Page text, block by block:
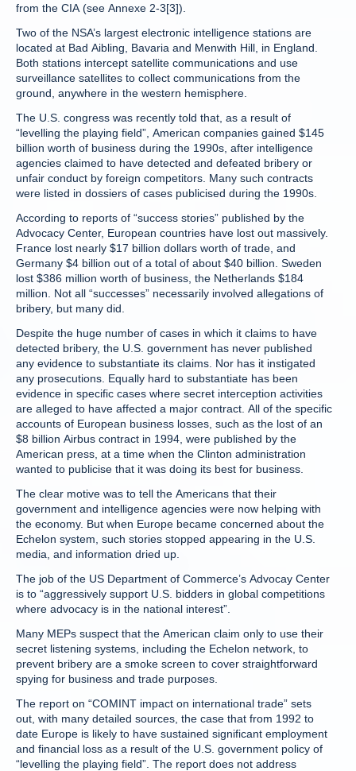
from the CIA (see Annexe 2-3[3]).
Two of the NSA’s largest electronic intelligence stations are
located at Bad Aibling, Bavaria and Menwith Hill, in England.
Both stations intercept satellite communications and use
surveillance satellites to collect communications from the
ground, anywhere in the western hemisphere.
The U.S. congress was recently told that, as a result of
“levelling the playing field”, American companies gained $145
billion worth of business during the 1990s, after intelligence
agencies claimed to have detected and defeated bribery or
unfair conduct by foreign competitors. Many such contracts
were listed in dossiers of cases publicised during the 1990s.
According to reports of “success stories” published by the
Advocacy Center, European countries have lost out massively.
France lost nearly $17 billion dollars worth of trade, and
Germany $4 billion out of a total of about $40 billion. Sweden
lost $386 million worth of business, the Netherlands $184
million. Not all “successes” necessarily involved allegations of
bribery, but many did.
Despite the huge number of cases in which it claims to have
detected bribery, the U.S. government has never published
any evidence to substantiate its claims. Nor has it instigated
any prosecutions. Equally hard to substantiate has been
evidence in specific cases where secret interception activities
are alleged to have affected a major contract. All of the specific
accounts of European business losses, such as the lost of an
$8 billion Airbus contract in 1994, were published by the
American press, at a time when the Clinton administration
wanted to publicise that it was doing its best for business.
The clear motive was to tell the Americans that their
government and intelligence agencies were now helping with
the economy. But when Europe became concerned about the
Echelon system, such stories stopped appearing in the U.S.
media, and information dried up.
The job of the US Department of Commerce’s Advocay Center
is to “aggressively support U.S. bidders in global competitions
where advocacy is in the national interest”.
Many MEPs suspect that the American claim only to use their
secret listening systems, including the Echelon network, to
prevent bribery are a smoke screen to cover straightforward
spying for business and trade purposes.
The report on “COMINT impact on international trade” sets
out, with many detailed sources, the case that from 1992 to
date Europe is likely to have sustained significant employment
and financial loss as a result of the U.S. government policy of
“levelling the playing field”. The report does not address